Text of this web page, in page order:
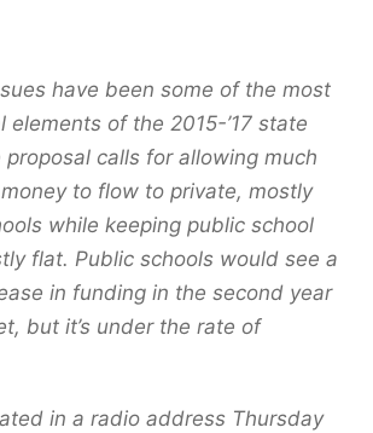
have been some of the most
elements of the 2015-’17 state
calls for allowing much
to flow to private, mostly
while keeping public school
flat. Public schools would see a
in funding in the second year
but it’s under the rate of
in a radio address Thursday